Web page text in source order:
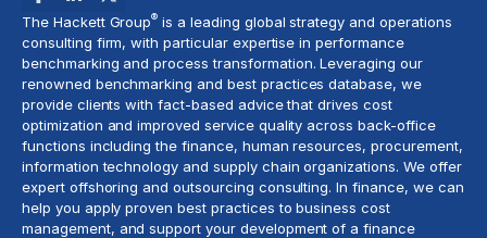
The Hackett Group® is a leading global strategy and operations
consulting firm, with particular expertise in performance
benchmarking andprocess transformation. Leveraging our
renowned benchmarking and best practices database, we
provide clients with fact-based advice that drivescost
optimization and improved service quality across back-office
functions including the finance, human resources, procurement,
information technology and supply chain organizations. We offer
expert offshoring andoutsourcing consulting. In finance, we can
help you apply proven best practices tobusiness cost
management, and support your development of afinance